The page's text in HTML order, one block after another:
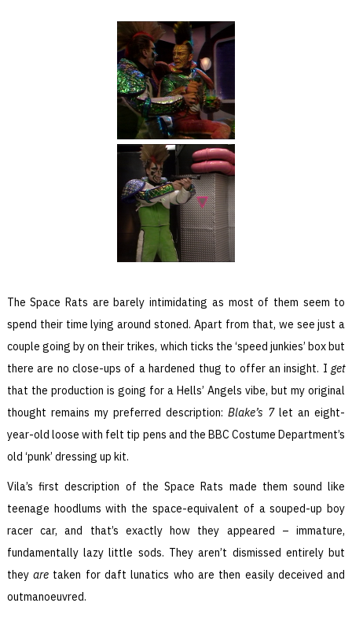
The Space Rats are barely intimidating as most of them seem to
spend their time lying around stoned. Apart from that, we see just a
couple going by on their trikes, which ticks the ‘speed junkies’ box but
there are no close-ups of a hardened thug to offer an insight. Iget
that the production is going for a Hells’ Angels vibe, but my original
thought remains my preferred description:Blake’s 7let an eight-
year-old loose with felt tip pens and the BBC Costume Department’s
old ‘punk’ dressing up kit.
Vila’s first description of the Space Rats made them sound like
teenage hoodlums with the space-equivalent of a souped-up boy
racer car, and that’s exactly how they appeared – immature,
fundamentally lazy little sods. They aren’t dismissed entirely but
theyare taken for daft lunatics who are then easily deceived and
outmanoeuvred.